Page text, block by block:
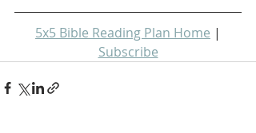
5x5 Bible Reading Plan Home |
Subscribe